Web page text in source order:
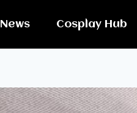
News Cosplay Hub